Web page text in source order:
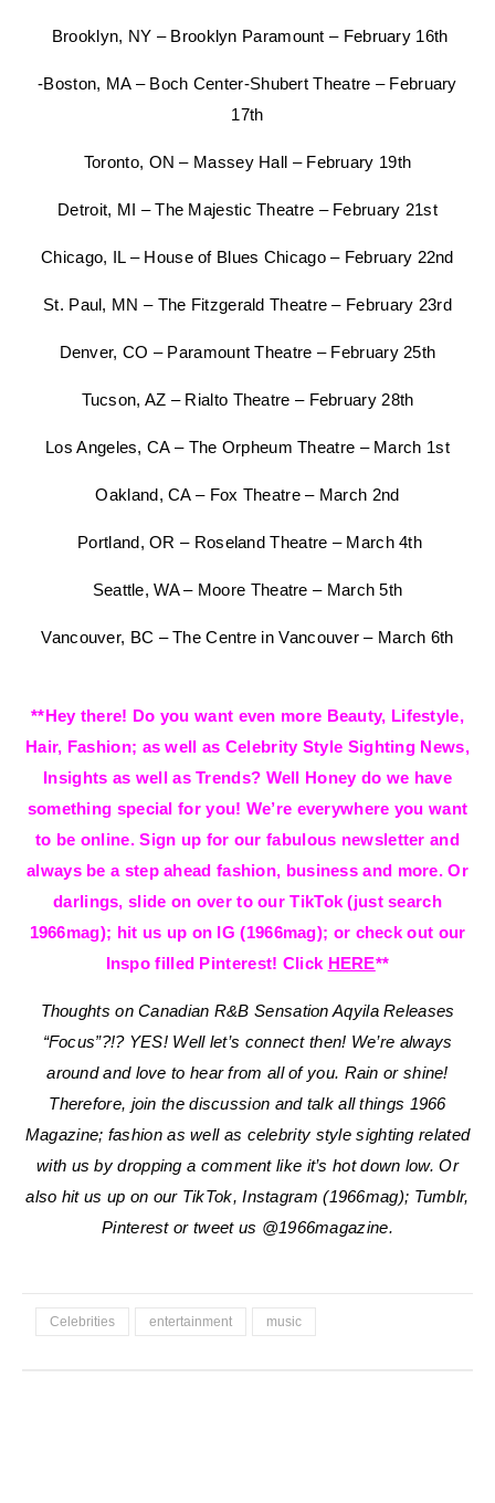
Brooklyn, NY – Brooklyn Paramount – February 16th
-Boston, MA – Boch Center-Shubert Theatre – February
17th
Toronto, ON – Massey Hall – February 19th
Detroit, MI – The Majestic Theatre – February 21st
Chicago, IL – House of Blues Chicago – February 22nd
St. Paul, MN – The Fitzgerald Theatre – February 23rd
Denver, CO – Paramount Theatre – February 25th
Tucson, AZ – Rialto Theatre – February 28th
Los Angeles, CA – The Orpheum Theatre – March 1st
Oakland, CA – Fox Theatre – March 2nd
Portland, OR – Roseland Theatre – March 4th
Seattle, WA – Moore Theatre – March 5th
Vancouver, BC – The Centre in Vancouver – March 6th
**Hey there! Do you want even more Beauty, Lifestyle,
Hair, Fashion; as well as Celebrity Style Sighting News,
Insights as well as Trends? Well Honey do we have
something special for you! We’re everywhere you want
to be online. Sign up for our fabulous newsletter and
always be a step ahead fashion, business and more. Or
darlings, slide on over to our TikTok (just search
1966mag); hit us up on IG (1966mag); or check out our
Inspo filled Pinterest! Click HERE**
Thoughts on Canadian R&B Sensation Aqyila Releases
“Focus”?!? YES! Well let’s connect then! We’re always
around and love to hear from all of you. Rain or shine!
Therefore, join the discussion and talk all things 1966
Magazine; fashion as well as celebrity style sighting related
with us by dropping a comment like it’s hot down low. Or
also hit us up on our TikTok, Instagram (1966mag); Tumblr,
Pinterest or tweet us @1966magazine.
Celebrities entertainment music